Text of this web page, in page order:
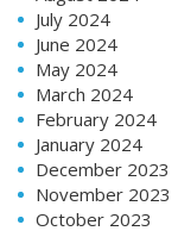
July 2024
June 2024
May 2024
March 2024
February 2024
January 2024
December 2023
November 2023
October 2023